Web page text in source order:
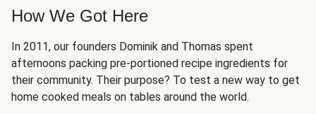
How We Got Here
In 2011, our founders Dominik and Thomas spent
afternoons packing pre-portioned recipe ingredients for
their community. Their purpose? To test a new way to get
home cooked meals on tables around the world.